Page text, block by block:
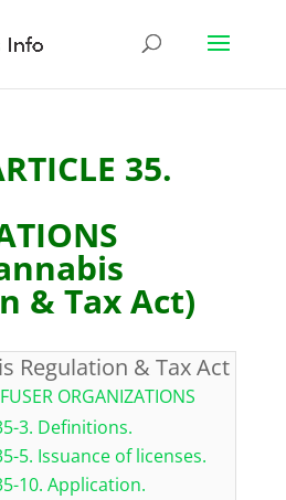
35.
& Tax Act)
Regulation & Tax Act
ORGANIZATIONS
3. Definitions.
5. Issuance of licenses.
10. Application.